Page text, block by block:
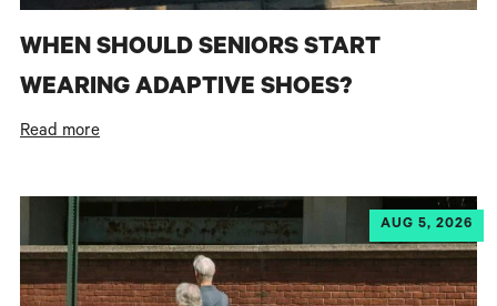
WHEN SHOULD SENIORS START
WEARING ADAPTIVE SHOES?
Read more
AUG 5, 2026